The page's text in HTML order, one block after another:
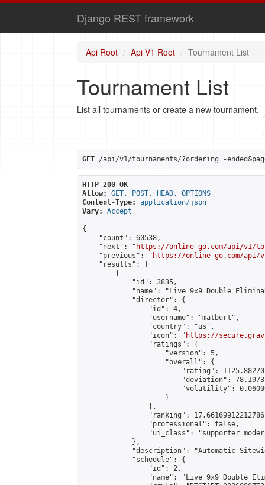
Django REST framework
Api Root Api V1 Root Tournament List
Tournament List
List all tournaments or create a new tournament.
GET /api/v1/tournaments/?ordering=-
HTTP 200 OK
Allow:
GET, POST, HEAD, OPTIONS
Content-Type:
application/json
Vary:
Accept
{
    "count": 60538,
    "next": "
https://online-go.com/api/v1/
    "previous": "
https://online-go.com/api/
    "results": [
        {
            "id": 3835,
"name": "Live 9x9 Double
            "director": {
                "id": 4,
                "username": "matburt",
                "country": "us",
                "icon": "
https://
                "ratings": {
                    "version": 5,
                    "overall": {
"rating":
"deviation":
"volatility":
                    }
                },
"ranking":
                "professional": false,
"ui_class": "supporter
            },
"description": "Automatic
            "schedule": {
                "id": 2,
"name": "Live 9x9 Double